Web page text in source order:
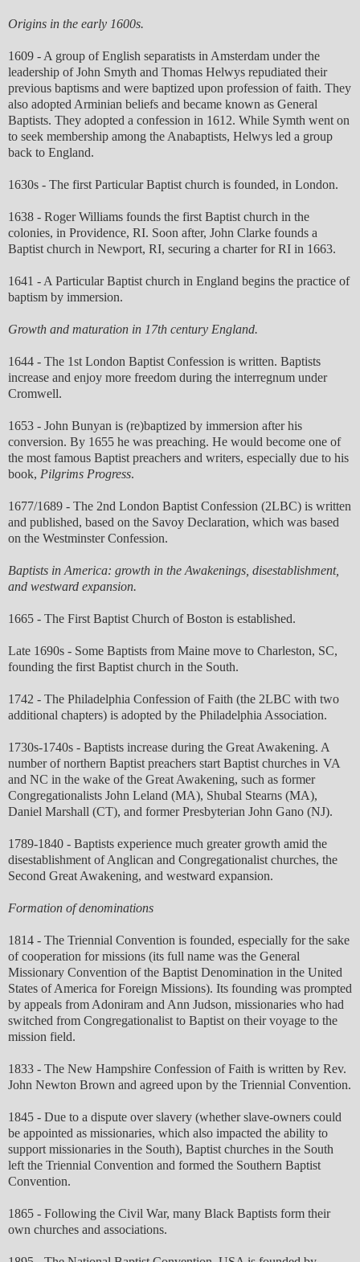
Origins in the early 1600s.
1609 - A group of English separatists in Amsterdam under the
leadership of John Smyth and Thomas Helwys repudiated their
previous baptisms and were baptized upon profession of faith. They
also adopted Arminian beliefs and became known as General
Baptists. They adopted a confession in 1612. While Symth went on
to seek membership among the Anabaptists, Helwys led a group
back to England.
1630s - The first Particular Baptist church is founded, in London.
1638 - Roger Williams founds the first Baptist church in the
colonies, in Providence, RI. Soon after, John Clarke founds a
Baptist church in Newport, RI, securing a charter for RI in 1663.
1641 - A Particular Baptist church in England begins the practice of
baptism by immersion.
Growth and maturation in 17th century England.
1644 - The 1st London Baptist Confession is written. Baptists
increase and enjoy more freedom during the interregnum under
Cromwell.
1653 - John Bunyan is (re)baptized by immersion after his
conversion. By 1655 he was preaching. He would become one of
the most famous Baptist preachers and writers, especially due to his
book, Pilgrims Progress.
1677/1689 - The 2nd London Baptist Confession (2LBC) is written
and published, based on the Savoy Declaration, which was based
on the Westminster Confession.
Baptists in America: growth in the Awakenings, disestablishment,
and westward expansion.
1665 - The First Baptist Church of Boston is established.
Late 1690s - Some Baptists from Maine move to Charleston, SC,
founding the first Baptist church in the South.
1742 - The Philadelphia Confession of Faith (the 2LBC with two
additional chapters) is adopted by the Philadelphia Association.
1730s-1740s - Baptists increase during the Great Awakening. A
number of northern Baptist preachers start Baptist churches in VA
and NC in the wake of the Great Awakening, such as former
Congregationalists John Leland (MA), Shubal Stearns (MA),
Daniel Marshall (CT), and former Presbyterian John Gano (NJ).
1789-1840 - Baptists experience much greater growth amid the
disestablishment of Anglican and Congregationalist churches, the
Second Great Awakening, and westward expansion.
Formation of denominations
1814 - The Triennial Convention is founded, especially for the sake
of cooperation for missions (its full name was the General
Missionary Convention of the Baptist Denomination in the United
States of America for Foreign Missions). Its founding was prompted
by appeals from Adoniram and Ann Judson, missionaries who had
switched from Congregationalist to Baptist on their voyage to the
mission field.
1833 - The New Hampshire Confession of Faith is written by Rev.
John Newton Brown and agreed upon by the Triennial Convention.
1845 - Due to a dispute over slavery (whether slave-owners could
be appointed as missionaries, which also impacted the ability to
support missionaries in the South), Baptist churches in the South
left the Triennial Convention and formed the Southern Baptist
Convention.
1865 - Following the Civil War, many Black Baptists form their
own churches and associations.